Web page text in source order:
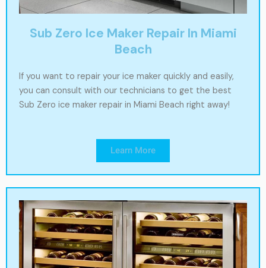
Sub Zero Ice Maker Repair In Miami
Beach
If you want to repair your ice maker quickly and easily,
you can consult with our technicians to get the best
Sub Zero ice maker repair in Miami Beach right away!
Learn More